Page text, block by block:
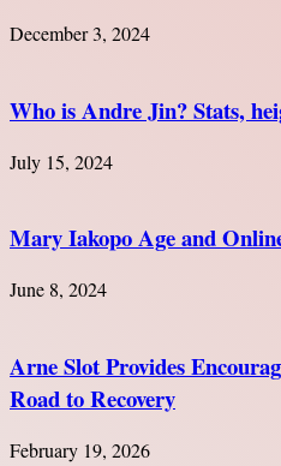
December 3, 2024
Who is Andre Jin? Stats,
July 15, 2024
Mary Iakopo Age and
June 8, 2024
Arne Slot Provides
Road to Recovery
February 19, 2026